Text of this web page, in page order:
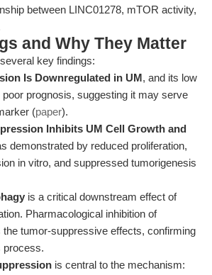
between LINC01278, mTOR activity,
and Why They Matter
key findings:
Is Downregulated in UM, and its low
prognosis, suggesting it may serve
(paper).
Inhibits UM Cell Growth and
demonstrated by reduced proliferation,
in vitro, and suppressed tumorigenesis
is a critical downstream effect of
Pharmacological inhibition of
tumor-suppressive effects, confirming
process.
is central to the mechanism: